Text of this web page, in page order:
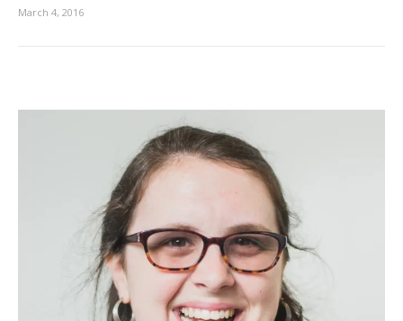
March 4, 2016